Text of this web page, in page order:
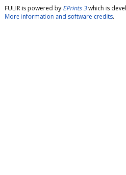
FULIR is powered by EPrints 3which is
More information and software credits.